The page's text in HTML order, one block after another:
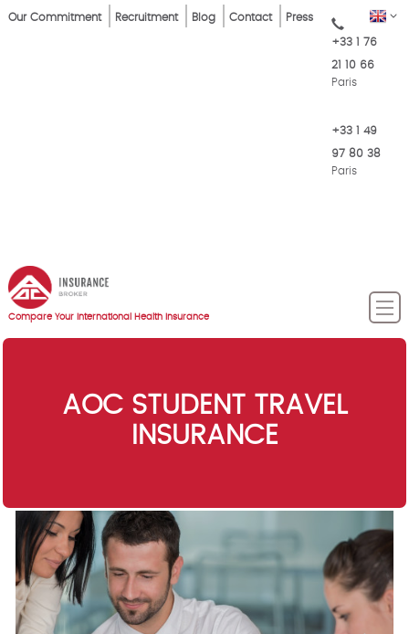
Skip
EN
Top
Our Commitment Recruitment Blog Contact Press
+33 1 76
21 10 66
Paris
+33 1 49
97 80 38
Paris
Compare Your International Health Insurance
AOC STUDENT TRAVEL
INSURANCE